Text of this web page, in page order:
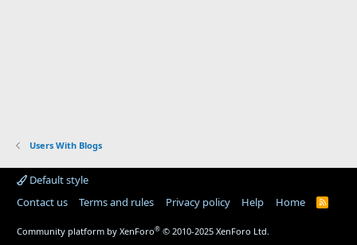
Users With Blogs
Default style
Contact us
Terms and rules Privacy policy Help Home
R
Community platform by XenForo® © 2010-2025 XenForo Ltd.